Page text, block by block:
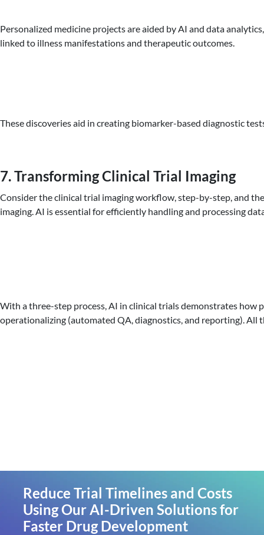
Personalized medicine projects are aided by AI and data
linked to illness manifestations and therapeutic outcomes.
These discoveries aid in creating biomarker-based diagnostic
7. Transforming Clinical Trial Imaging
Consider the clinical trial imaging workflow, step-by-step, and
imaging. AI is essential for efficiently handling and processing
With a three-step process, AI in clinical trials demonstrates how
operationalizing (automated QA, diagnostics, and reporting). All
Reduce Trial Timelines and Costs
Using Our AI-Driven Solutions for
Faster Drug Development